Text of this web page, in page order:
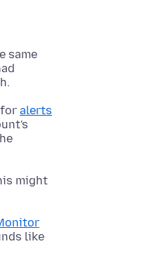
same
alerts
might
like